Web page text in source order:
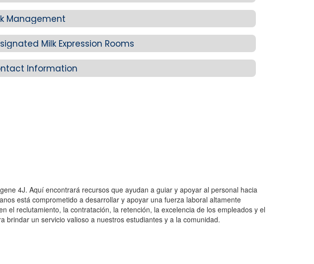
Management
Milk Expression Rooms
Information
4J. Aquí encontrará recursos que ayudan a guiar y apoyar al personal hacia
está comprometido a desarrollar y apoyar una fuerza laboral altamente
el reclutamiento, la contratación, la retención, la excelencia de los empleados y el
un servicio valioso a nuestros estudiantes y a la comunidad.